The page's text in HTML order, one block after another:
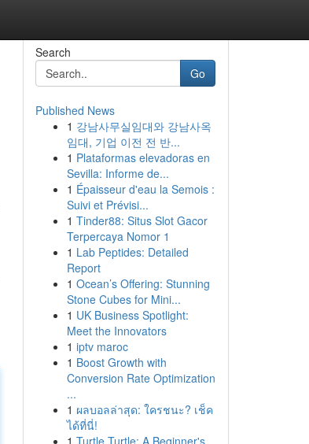
Search
Go
Published News
1 강남사무실임대와 강남사옥
임대, 기업 이전 전 반...
1 Plataformas elevadoras en
Sevilla: Informe de...
1 Épaisseur d'eau la Semois :
Suivi et Prévisi...
1 Tinder88: Situs Slot Gacor
Terpercaya Nomor 1
1 Lab Peptides: Detailed
Report
1 Ocean’s Offering: Stunning
Stone Cubes for Mini...
1 UK Business Spotlight:
Meet the Innovators
1 iptv maroc
1 Boost Growth with
Conversion Rate Optimization
...
1 ผลบอลล่าสุด: ใครชนะ? เช็ค
ได้ที่นี่!
1 Turtle Turtle: A Beginner's